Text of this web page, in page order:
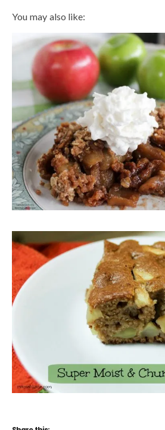
You may also like: